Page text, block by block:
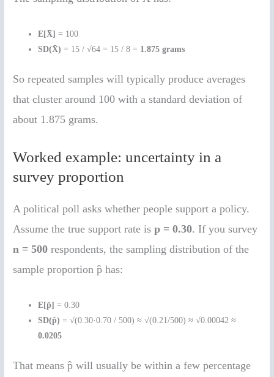
E[X̄] = 100
SD(X̄) = 15 / √64 = 15 / 8 = 1.875 grams
So repeated samples will typically produce averages
that cluster around 100 with a standard deviation of
about 1.875 grams.
Worked example: uncertainty in a
survey proportion
A political poll asks whether people support a policy.
Assume the true support rate isp = 0.30. If you survey
n = 500 respondents, the sampling distribution of the
sample proportion p̂ has:
E[p̂] = 0.30
SD(p̂) = √(0.30·0.70 / 500) ≈ √(0.21/500) ≈ √0.00042 ≈
0.0205
That means p̂ will usually be within a few percentage